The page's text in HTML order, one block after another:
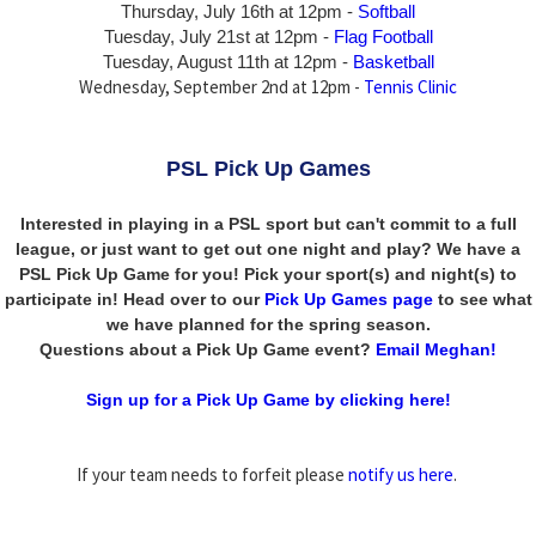
Thursday, July 16th at 12pm - Softball
Tuesday, July 21st at 12pm - Flag Football
Tuesday, August 11th at 12pm - Basketball
Wednesday, September 2nd at 12pm - Tennis Clinic
PSL Pick Up Games
Interested in playing in a PSL sport but can't commit to a full
league, or just want to get out one night and play? We have a
PSL Pick Up Game for you! Pick your sport(s) and night(s) to
participate in! Head over to our Pick Up Games pageto see what
we have planned for the spring season.
Questions about a Pick Up Game event? Email Meghan!
Sign up for a Pick Up Game by clicking here!
If your team needs to forfeit please notify us here.